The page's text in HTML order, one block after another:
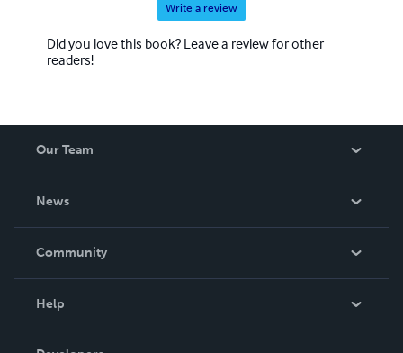
Write a review
Did you love this book? Leave a review for other
readers!
Our Team
News
In The News
Community
Help
Order Lookup